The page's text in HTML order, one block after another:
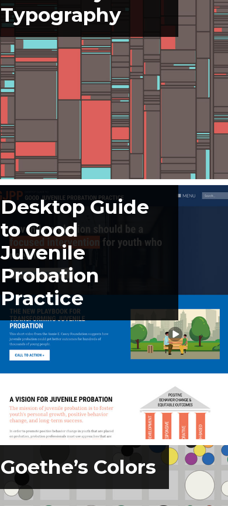
Typography
Desktop Guide
to Good
Juvenile
Probation
Practice
Goethe’s Colors